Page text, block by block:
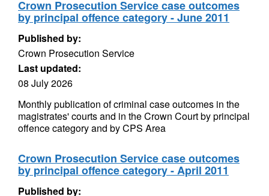
Crown Prosecution Service case outcomes
by principal offence category - June 2011
Published by:
Crown Prosecution Service
Last updated:
08 July 2026
Monthly publication of criminal case outcomes in the
magistrates' courts and in the Crown Court by principal
offence category and by CPS Area
Crown Prosecution Service case outcomes
by principal offence category - April 2011
Published by: